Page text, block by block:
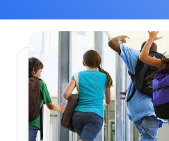
a
h
L
o
c